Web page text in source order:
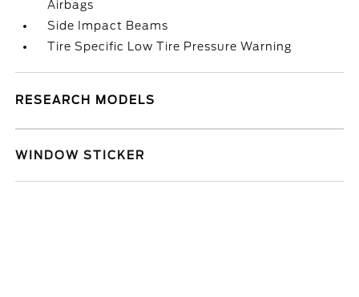
Airbags
Side Impact Beams
Tire Specific Low Tire Pressure Warning
RESEARCH MODELS
WINDOW STICKER